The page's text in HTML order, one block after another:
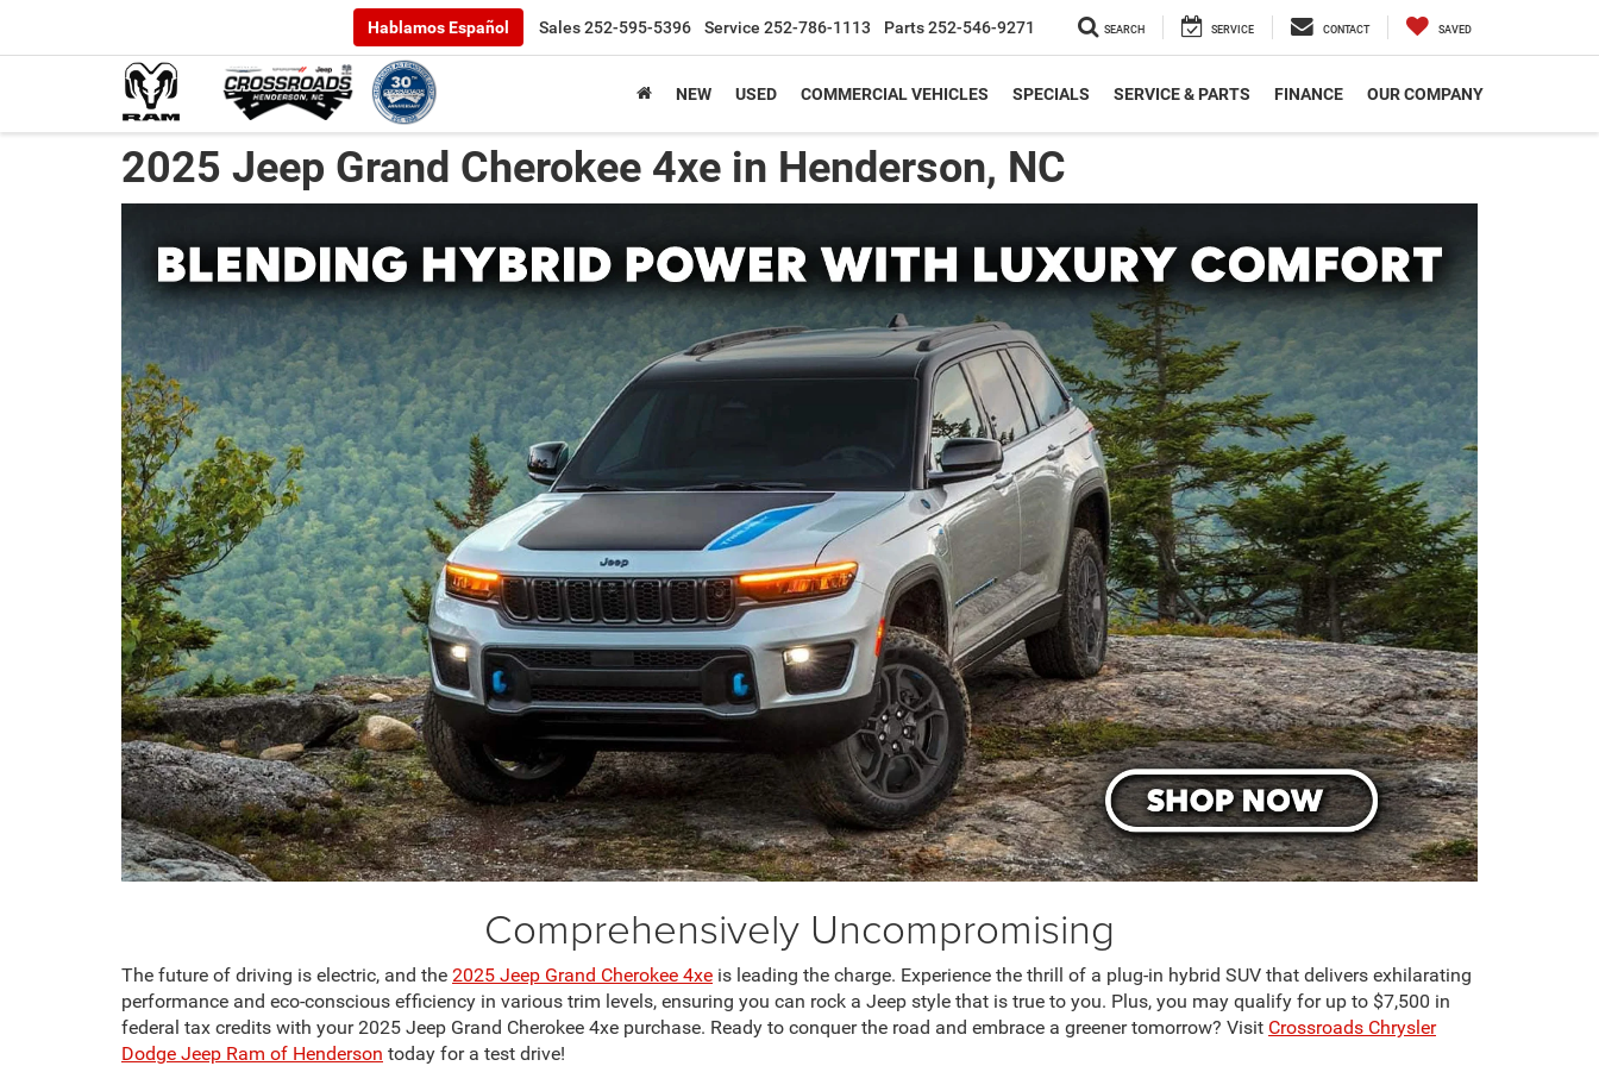
Hablamos Español Sales252-595-5396 Service 252-786-1113 Parts252-546-9271 SEARCH SERVICE CONTACT SAVED
NEW USED COMMERCIAL VEHICLES SPECIALS SERVICE & PARTS FINANCE OUR COMPANY
2025 Jeep Grand Cherokee 4xe in Henderson, NC
Comprehensively Uncompromising
The future of driving is electric, and the 2025 Jeep Grand Cherokee 4xe is leading the charge. Experience the thrill of a plug-in hybrid SUV that delivers exhilarating
performance and eco-conscious efficiency in various trim levels, ensuring you can rock a Jeep style that is true to you. Plus, you may qualify for up to $7,500 in
federal tax credits with your 2025 Jeep Grand Cherokee 4xe purchase. Ready to conquer the road and embrace a greener tomorrow? Visit Crossroads Chrysler
Dodge Jeep Ram of Henderson today for a test drive!